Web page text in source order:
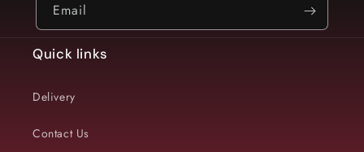
Email
Quick links
Delivery
Contact Us